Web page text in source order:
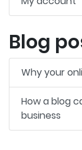
Blog
Why your
How a blog
business